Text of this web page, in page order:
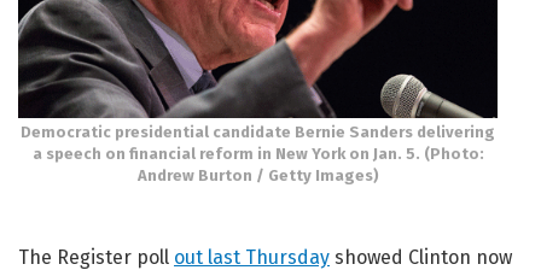
Democratic presidential candidate Bernie Sanders delivering
a speech on financial reform in New York on Jan. 5. (Photo:
Andrew Burton / Getty Images)
The Register poll out last Thursday showed Clinton now